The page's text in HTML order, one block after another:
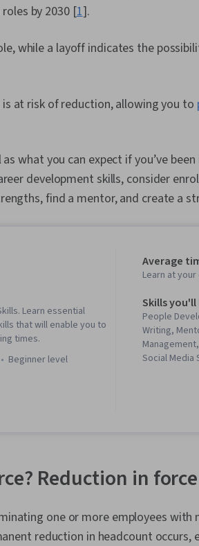
by 2030 [1].
while a layoff indicates the
at risk of reduction, allowing you to
what you can expect if you’ve
development skills, consider
find a mentor, and create a
Learn essential
that will enable you to
times.
beginner level
Average
Learn at
Skills you'll
People
Writing,
Social Media
Rapport
Cognitive
Market
Reduction in
one or more employees
reduction in headcount occurs,